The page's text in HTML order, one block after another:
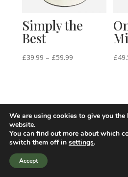
Simply the
Best
£39.99 – £59.99Price
£
We are using cookies to give you the
website.
You can find out more about which
switch them off in settings.
Accept